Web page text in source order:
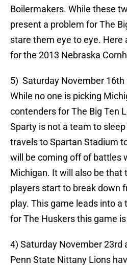
Boilermakers. While these
present a problem for The
stare them eye to eye.
for the 2013 Nebraska
5) Saturday November 16th
While no one is picking
contenders for The Big Ten
Sparty is not a team to
travels to Spartan Stadium
will be coming off of battles
Michigan. It will also be that
players start to break down
play. This game leads into a
for The Huskers this game
4) Saturday November 23rd
Penn State Nittany Lions